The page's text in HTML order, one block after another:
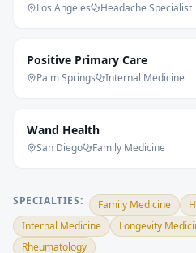
Los Angeles Headache Specialist
Positive Primary Care
Palm Springs Internal Medicine
Wand Health
San Diego Family Medicine
SPECIALTIES: Family Medicine
Internal Medicine
Longevity
Rheumatology